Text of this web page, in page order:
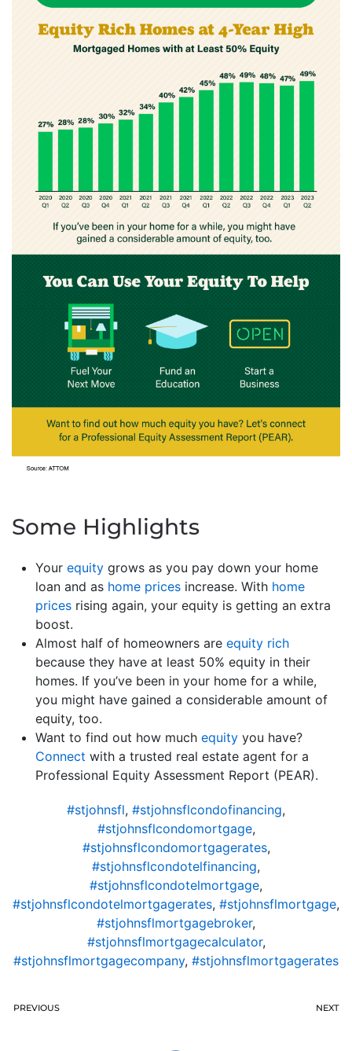
Some Highlights
Your equity grows as you pay down your home
loan and as home prices increase. With home
prices rising again, your equity is getting an extra
boost.
Almost half of homeowners are equity rich
because they have at least 50% equity in their
homes. If you’ve been in your home for a while,
you might have gained a considerable amount of
equity, too.
Want to find out how much equity you have?
Connect with a trusted real estate agent for a
Professional Equity Assessment Report (PEAR).
#stjohnsfl, #stjohnsflcondofinancing,
#stjohnsflcondomortgage,
#stjohnsflcondomortgagerates,
#stjohnsflcondotelfinancing,
#stjohnsflcondotelmortgage,
#stjohnsflcondotelmortgagerates, #stjohnsflmortgage,
#stjohnsflmortgagebroker,
#stjohnsflmortgagecalculator,
#stjohnsflmortgagecompany, #stjohnsflmortgagerates
PREVIOUS NEXT